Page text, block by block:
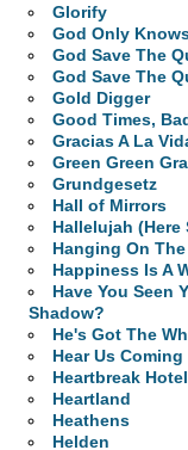
Glorify
God Only
God Save The
God Save The
Gold Digger
Good Times,
Gracias A La
Green Green
Grundgesetz
Hall of Mirrors
Hallelujah (Here
Hanging On
Happiness Is A
Have You Seen
Shadow?
He's Got The
Hear Us Coming
Heartbreak Hotel
Heartland
Heathens
Helden